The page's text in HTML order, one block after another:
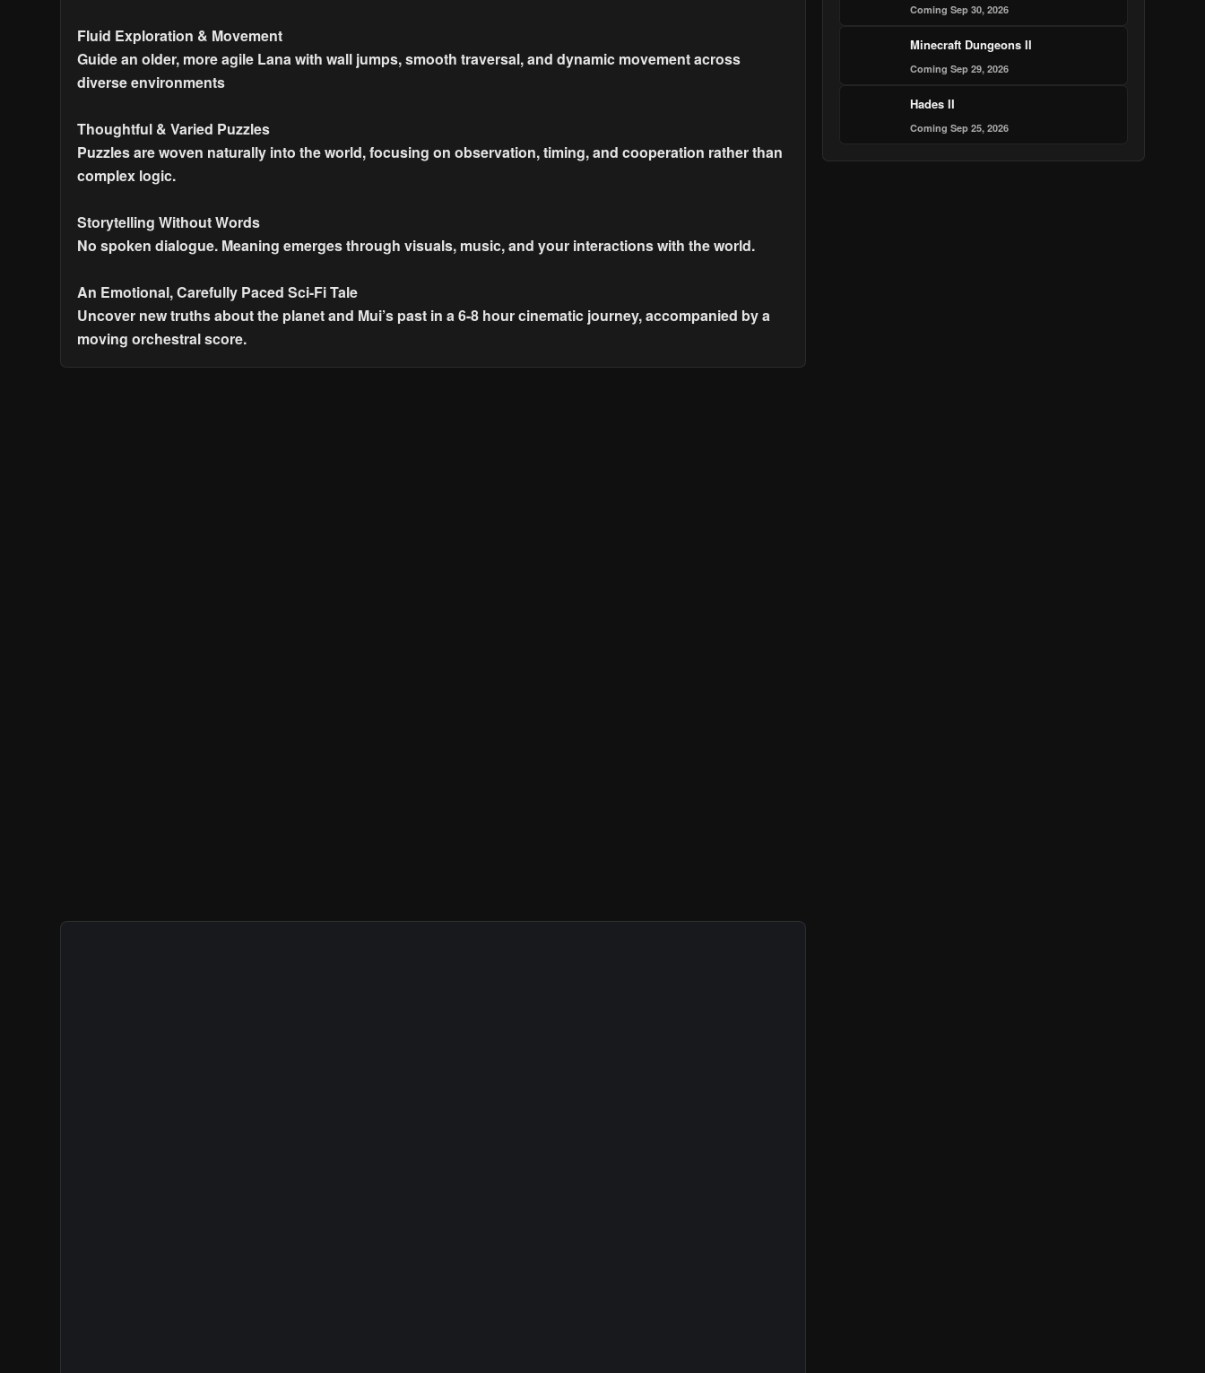
Fluid Exploration & Movement
Guide an older, more agile Lana with wall jumps, smooth traversal, and dynamic movement across
diverse environments
Thoughtful & Varied Puzzles
Puzzles are woven naturally into the world, focusing on observation, timing, and cooperation rather than
complex logic.
Storytelling Without Words
No spoken dialogue. Meaning emerges through visuals, music, and your interactions with the world.
An Emotional, Carefully Paced Sci-Fi Tale
Uncover new truths about the planet and Mui’s past in a 6-8 hour cinematic journey, accompanied by a
moving orchestral score.
Coming Sep 30, 2026
Minecraft Dungeons II
Coming Sep 29, 2026
Hades II
Coming Sep 25, 2026